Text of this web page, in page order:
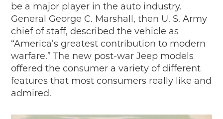
be a major player in the auto industry.
General George C. Marshall, then U. S. Army
chief of staff, described the vehicle as
“America’s greatest contribution to modern
warfare.” The new post-war Jeep models
offered the consumer a variety of different
features that most consumers really like and
admired.